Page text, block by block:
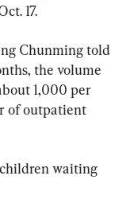
17.
Chunming told
the volume
1,000 per
of outpatient
waiting